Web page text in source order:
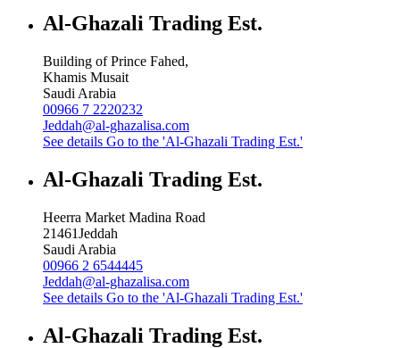
Al-Ghazali Trading Est.
Building of Prince Fahed,
Khamis Musait
Saudi Arabia
00966 7 2220232
Jeddah@al-ghazalisa.com
See details Go to the 'Al-Ghazali Trading Est.'
Al-Ghazali Trading Est.
Heerra Market Madina Road
21461Jeddah
Saudi Arabia
00966 2 6544445
Jeddah@al-ghazalisa.com
See details Go to the 'Al-Ghazali Trading Est.'
Al-Ghazali Trading Est.